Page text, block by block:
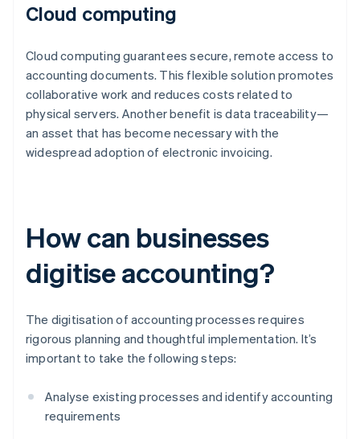
Cloud computing
Cloud computing guarantees secure, remote access to
accounting documents. This flexible solution promotes
collaborative work and reduces costs related to
physical servers. Another benefit is data traceability—
an asset that has become necessary with the
widespread adoption of electronic invoicing.
How can businesses
digitise accounting?
The digitisation of accounting processes requires
rigorous planning and thoughtful implementation. It’s
important to take the following steps:
Analyse existing processes and identify accounting
requirements